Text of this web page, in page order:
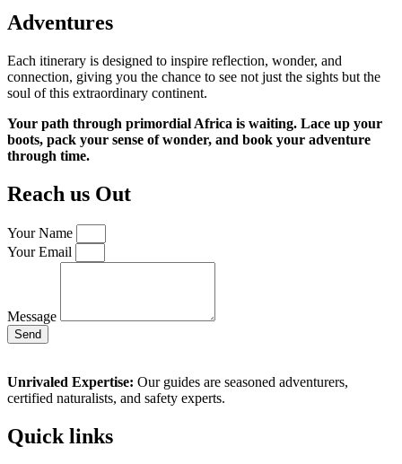
Adventures
Each itinerary is designed to inspire reflection, wonder, and
connection, giving you the chance to see not just the sights but the
soul of this extraordinary continent.
Your path through primordial Africa is waiting. Lace up your
boots, pack your sense of wonder, and book your adventure
through time.
Reach us Out
Your Name
Your Email
Message
Send
Unrivaled Expertise: Our guides are seasoned adventurers,
certified naturalists, and safety experts.
Quick links